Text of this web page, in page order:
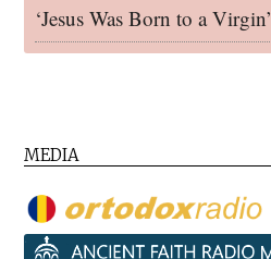
‘Jesus Was Born to a Virgin’
MEDIA